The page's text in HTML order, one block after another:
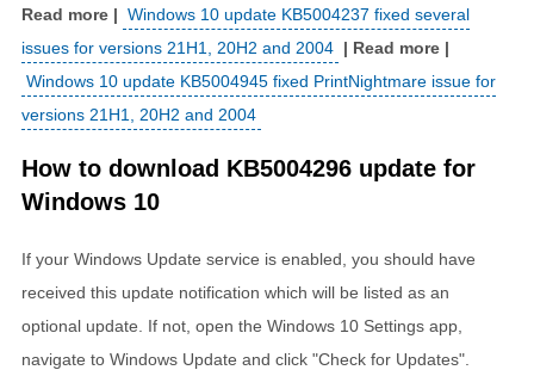
Windows 10 update KB5004237 fixed several
issues for versions 21H1, 20H2 and 2004
Windows 10 update KB5004945 fixed PrintNightmare issue for
versions 21H1, 20H2 and 2004
How to download KB5004296 update for
Windows 10
If your Windows Update service is enabled, you should have
received this update notification which will be listed as an
optional update. If not, open the Windows 10 Settings app,
navigate to Windows Update and click "Check for Updates".